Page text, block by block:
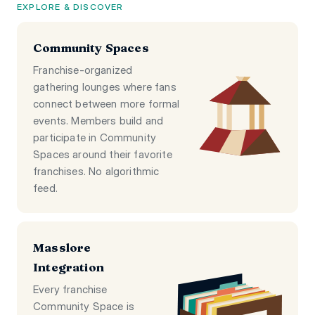
EXPLORE & DISCOVER
Community Spaces
Franchise-organized
gathering lounges where fans
connect between more formal
events. Members build and
participate in Community
Spaces around their favorite
franchises. No algorithmic
feed.
Masslore
Integration
Every franchise
Community Space is